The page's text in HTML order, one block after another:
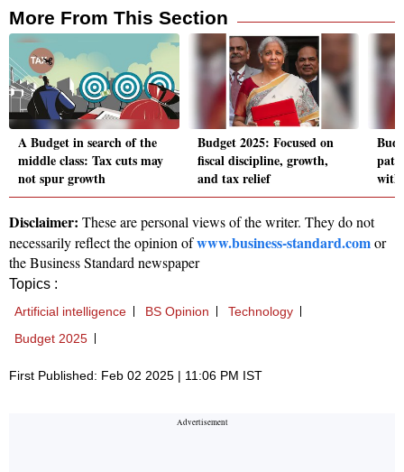
More From This Section
A Budget in search of the
middle class: Tax cuts may
not spur growth
Budget 2025: Focused on
fiscal discipline, growth,
and tax relief
with
Disclaimer: These are personal views of the writer. They do not
necessarily reflect the opinion ofwww.business-standard.comor
the Business Standard newspaper
Topics :
Artificial intelligence BS Opinion
Technology
Budget 2025
First Published: Feb 02 2025 | 11:06 PM IST